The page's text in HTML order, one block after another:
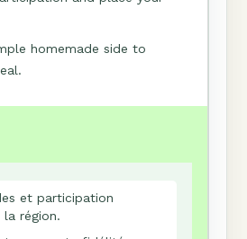
homemade side to
et participation
la région.